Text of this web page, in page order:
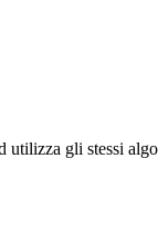
utilizza gli stessi